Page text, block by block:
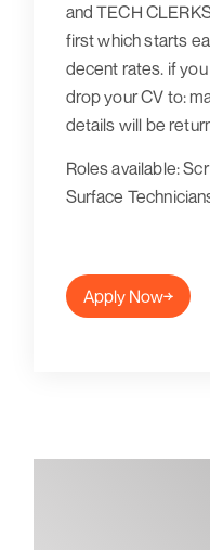
and TECH
first which starts
decent rates. if
drop your CV to:
details will be
Roles available:
Surface
Apply Now